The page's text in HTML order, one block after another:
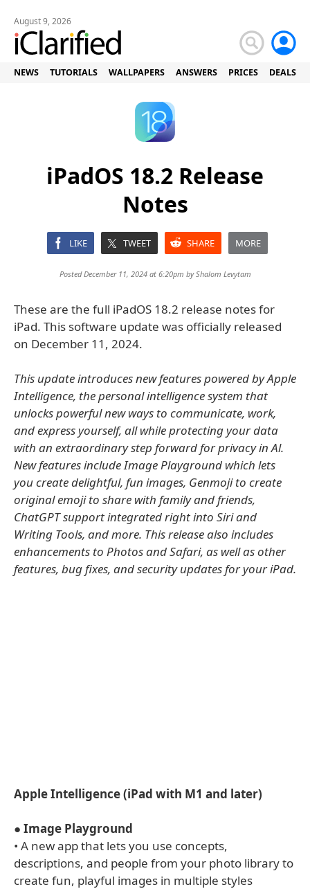
August 9, 2026
NEWS TUTORIALS WALLPAPERS ANSWERS PRICES DEALS
iPadOS 18.2 Release
Notes
LIKE TWEET SHARE MORE
Posted December 11, 2024 at 6:20pm byShalom Levytam
These are the full iPadOS 18.2 release notes for
iPad. This software update was officially released
on December 11, 2024.
This update introduces new features powered by Apple
Intelligence, the personal intelligence system that
unlocks powerful new ways to communicate, work,
and express yourself, all while protecting your data
with an extraordinary step forward for privacy in Al.
New features include Image Playground which lets
you create delightful, fun images, Genmoji to create
original emoji to share with family and friends,
ChatGPT support integrated right into Siri and
Writing Tools, and more. This release also includes
enhancements to Photos and Safari, as well as other
features, bug fixes, and security updates for your iPad.
Apple Intelligence (iPad with M1 and later)
● Image Playground
• A new app that lets you use concepts,
descriptions, and people from your photo library to
create fun, playful images in multiple styles